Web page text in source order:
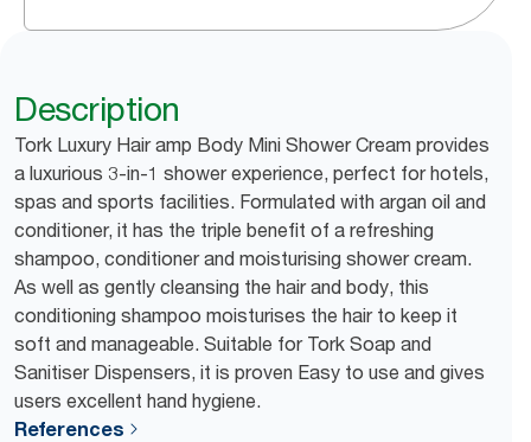
Description
Tork Luxury Hair amp Body Mini Shower Cream provides
a luxurious 3-in-1 shower experience, perfect for hotels,
spas and sports facilities. Formulated with argan oil and
conditioner, it has the triple benefit of a refreshing
shampoo, conditioner and moisturising shower cream.
As well as gently cleansing the hair and body, this
conditioning shampoo moisturises the hair to keep it
soft and manageable. Suitable for Tork Soap and
Sanitiser Dispensers, it is proven Easy to use and gives
users excellent hand hygiene.
References